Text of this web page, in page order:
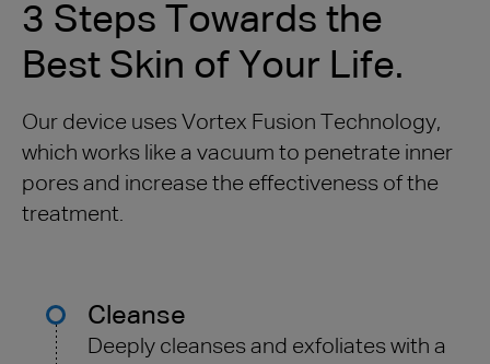
3 Steps Towards the
Best Skin of Your Life.
Our device uses Vortex Fusion Technology,
which works like a vacuum to penetrate inner
pores and increase the effectiveness of the
treatment.
Cleanse
Deeply cleanses and exfoliates with a